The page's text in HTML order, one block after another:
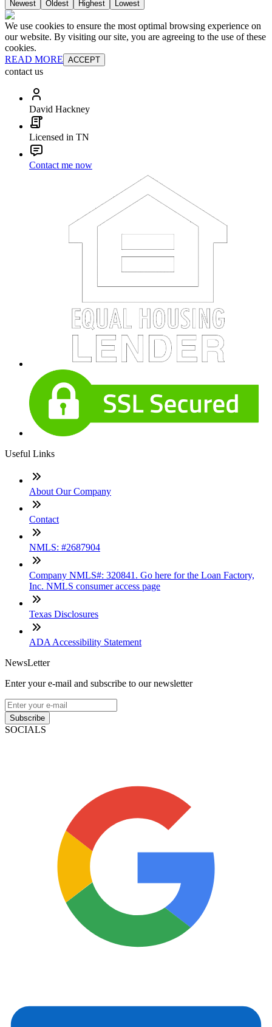
Newest Oldest Highest Lowest
We use cookies to ensure the most optimal browsing experience on
our website. By visiting our site, you are agreeing to the use of these
cookies.
READ MORE ACCEPT
contact us
David Hackney
Licensed in TN
Contact me now
Useful Links
About Our Company
Contact
NMLS: #2687904
Company NMLS#: 320841. Go here for the Loan Factory,
Inc. NMLS consumer access page
Texas Disclosures
ADA Accessibility Statement
NewsLetter
Enter your e-mail and subscribe to our newsletter
Subscribe
SOCIALS